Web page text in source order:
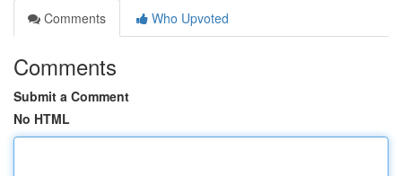
Comments
Who Upvoted
Comments
Submit a Comment
No HTML